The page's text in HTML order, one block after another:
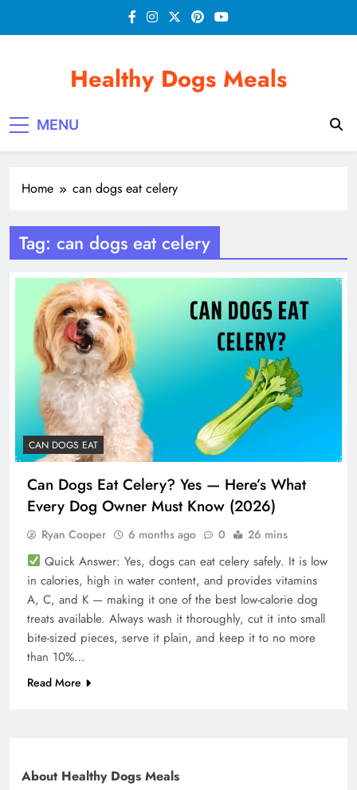
Healthy Dogs Meals
MENU
Home can dogs eat celery
Tag: can dogs eat celery
CAN DOGS EAT
Can Dogs Eat Celery? Yes — Here’s What
Every Dog Owner Must Know (2026)
Ryan Cooper 6 months ago 0 26 mins
Quick Answer: Yes, dogs can eat celery safely. It is low
in calories, high in water content, and provides vitamins
A, C, and K — making it one of the best low-calorie dog
treats available. Always wash it thoroughly, cut it into small
bite-sized pieces, serve it plain, and keep it to no more
than 10%…
Read More
About Healthy Dogs Meals